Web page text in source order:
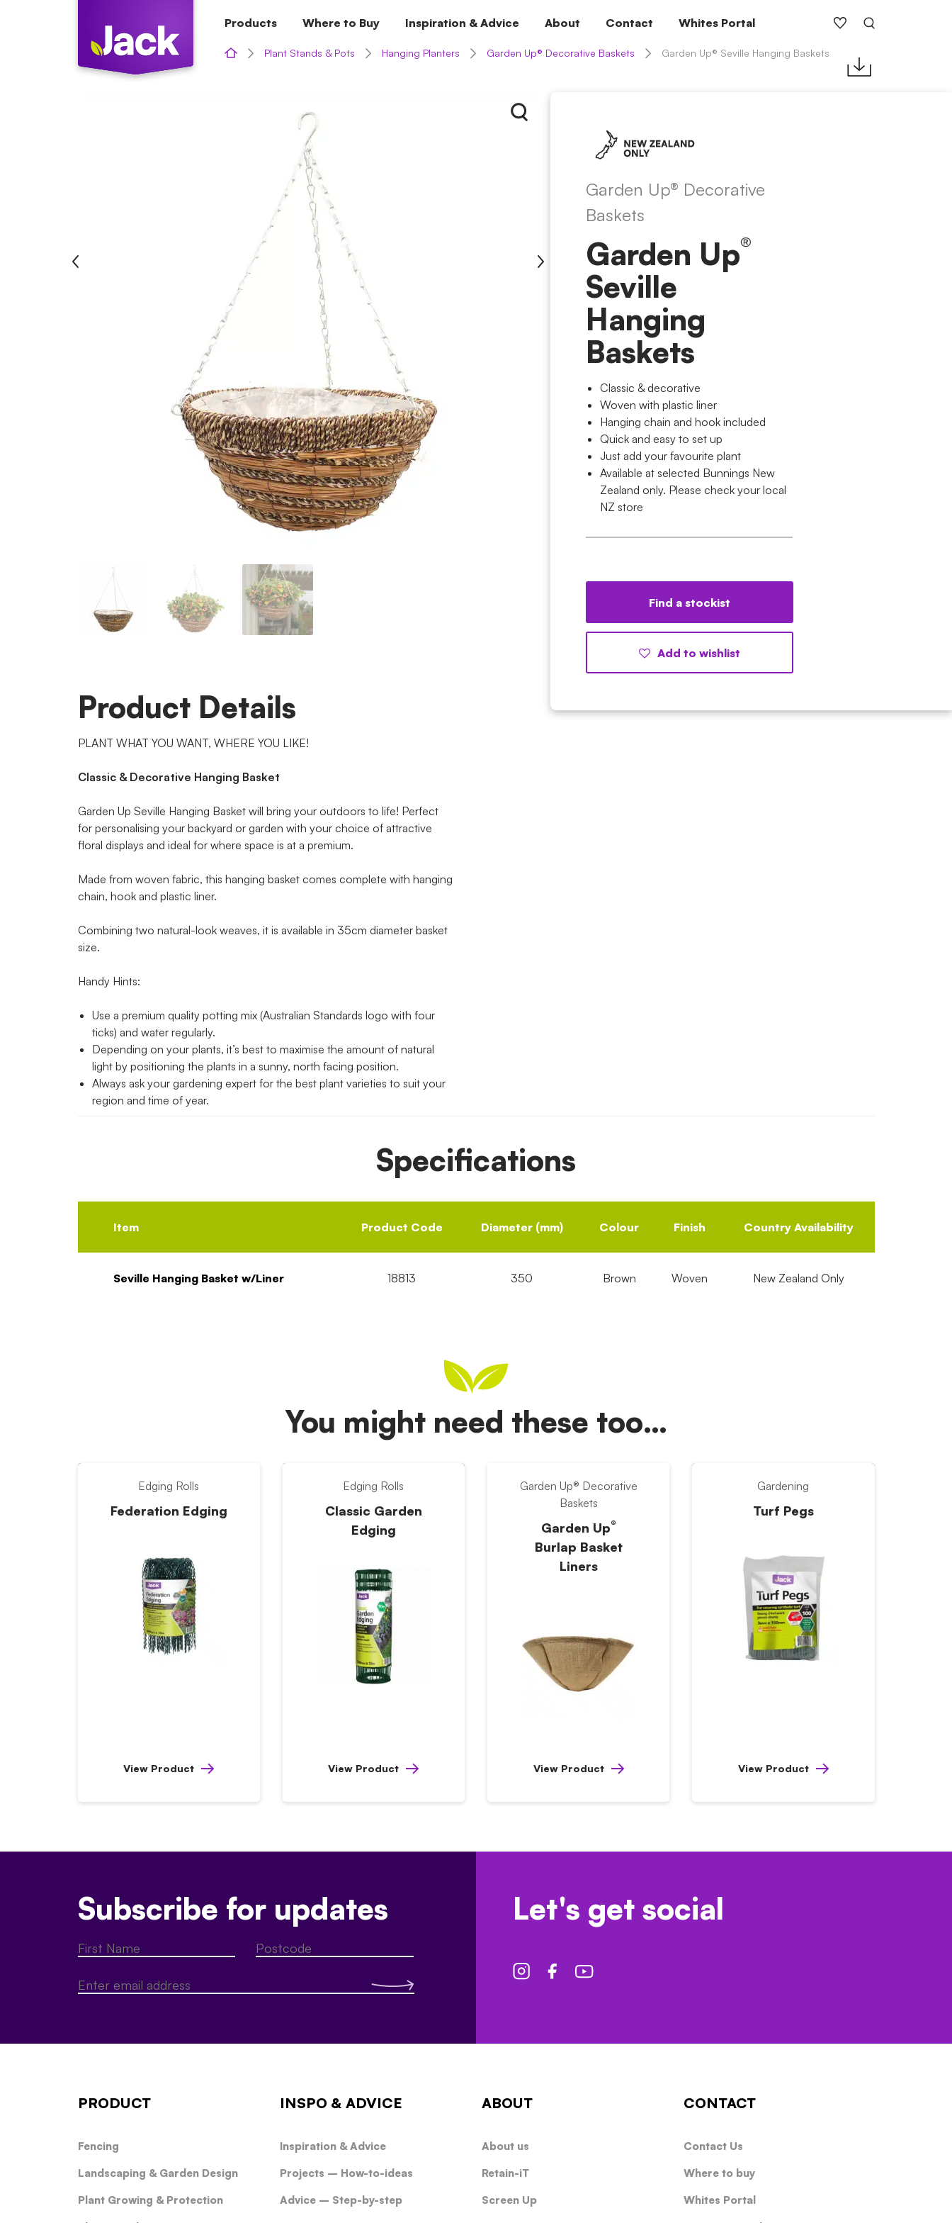
Products Where to Buy Inspiration & Advice About Contact Whites Portal
Plant Stands & Pots Hanging Planters Garden Up® Decorative Baskets Garden Up® Seville Hanging Baskets
Garden Up® Decorative
Baskets
Garden Up®
Seville
Hanging
Baskets
Classic & decorative
Woven with plastic liner
Hanging chain and hook included
Quick and easy to set up
Just add your favourite plant
Available at selected Bunnings New
Zealand only. Please check your local
NZ store
Find a stockist
Add to wishlist
Product Details
PLANT WHAT YOU WANT, WHERE YOU LIKE!
Classic & Decorative Hanging Basket
Garden Up Seville Hanging Basket will bring your outdoors to life! Perfect
for personalising your backyard or garden with your choice of attractive
floral displays and ideal for where space is at a premium.
Made from woven fabric, this hanging basket comes complete with hanging
chain, hook and plastic liner.
Combining two natural-look weaves, it is available in 35cm diameter basket
size.
Handy Hints:
Use a premium quality potting mix (Australian Standards logo with four
ticks) and water regularly.
Depending on your plants, it’s best to maximise the amount of natural
light by positioning the plants in a sunny, north facing position.
Always ask your gardening expert for the best plant varieties to suit your
region and time of year.
Specifications
Item Product Code Diameter (mm) Colour Finish Country Availability
Seville Hanging Basket w/Liner 18813 350 Brown Woven New Zealand Only
You might need these too…
Edging Rolls
Federation Edging
View Product
Edging Rolls
Classic Garden
Edging
View Product
Garden Up® Decorative
Baskets
Garden Up®
Burlap Basket
Liners
View Product
Gardening
Turf Pegs
View Product
Subscribe for updates Let's get social
PRODUCT
Fencing
Landscaping & Garden Design
Plant Growing & Protection
INSPO & ADVICE
Inspiration & Advice
Projects – How-to-ideas
Advice – Step-by-step
ABOUT
About us
Retain-iT
Screen Up
CONTACT
Contact Us
Where to buy
Whites Portal